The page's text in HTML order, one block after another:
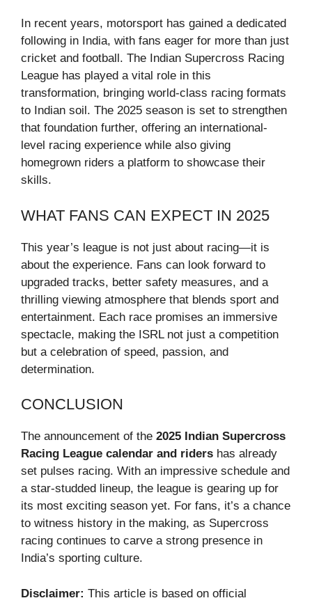
In recent years, motorsport has gained a dedicated
following in India, with fans eager for more than just
cricket and football. The Indian Supercross Racing
League has played a vital role in this
transformation, bringing world-class racing formats
to Indian soil. The 2025 season is set to strengthen
that foundation further, offering an international-
level racing experience while also giving
homegrown riders a platform to showcase their
skills.
WHAT FANS CAN EXPECT IN 2025
This year’s league is not just about racing—it is
about the experience. Fans can look forward to
upgraded tracks, better safety measures, and a
thrilling viewing atmosphere that blends sport and
entertainment. Each race promises an immersive
spectacle, making the ISRL not just a competition
but a celebration of speed, passion, and
determination.
CONCLUSION
The announcement of the 2025 Indian Supercross
Racing League calendar and riders has already
set pulses racing. With an impressive schedule and
a star-studded lineup, the league is gearing up for
its most exciting season yet. For fans, it’s a chance
to witness history in the making, as Supercross
racing continues to carve a strong presence in
India’s sporting culture.
Disclaimer: This article is based on official